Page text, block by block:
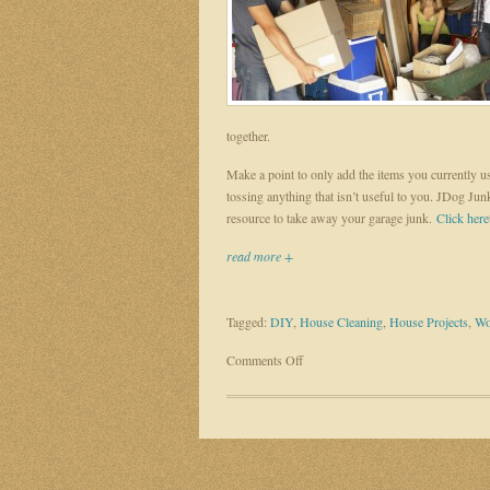
together.
Make a point to only add the items you currently
tossing anything that isn’t useful to you. JDog
resource to take away your garage junk. Click here
read more +
Tagged: DIY, House Cleaning House Projects
Comments Offon
home
for